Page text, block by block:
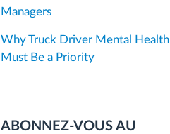
Managers
Why Truck Driver Mental Health
Must Be a Priority
ABONNEZ-VOUS AU